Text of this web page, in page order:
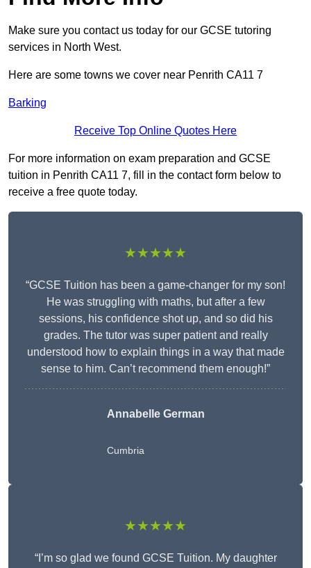
Make sure you contact us today for our GCSE tutoring
services in North West.
Here are some towns we cover near Penrith CA11 7
Barking
Receive Top Online Quotes Here
For more information on exam preparation and GCSE
tuition in Penrith CA11 7, fill in the contact form below to
receive a free quote today.
★★★★★
“GCSE Tuition has been a game-changer for my son!
He was struggling with maths, but after a few
sessions, his confidence shot up, and so did his
grades. The tutor was super patient and really
understood how to explain things in a way that made
sense to him. Can’t recommend them enough!”
Annabelle German
Cumbria
★★★★★
“I’m so glad we found GCSE Tuition. My daughter